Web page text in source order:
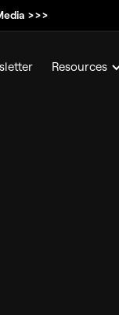
>>>
Resources